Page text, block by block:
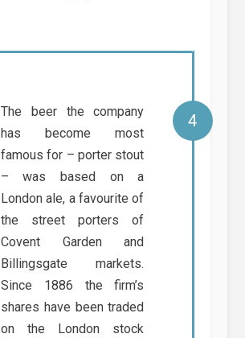
The beer the company
has become most
famous for – porter stout
– was based on a
London ale, a favourite of
the street porters of
Covent Garden and
Billingsgate markets.
Since 1886 the firm’s
shares have been traded
on the London stock